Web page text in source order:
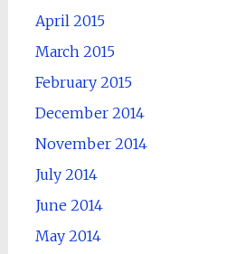
April 2015
March 2015
February 2015
December 2014
November 2014
July 2014
June 2014
May 2014